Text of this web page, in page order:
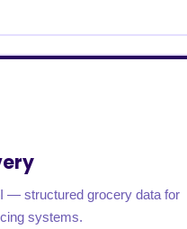
— structured grocery data for
systems.